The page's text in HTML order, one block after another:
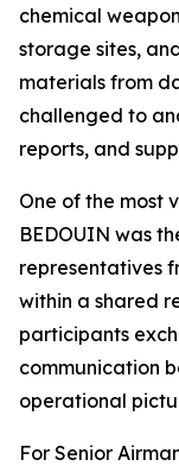
chemical
storage sites,
materials from
challenged to
reports, and
One of the most
BEDOUIN was
representatives
within a shared
participants
communication
operational
For Senior